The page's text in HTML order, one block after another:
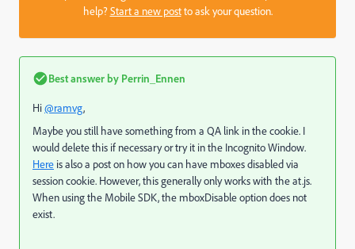
help?Start a new postto ask your question.
Best answer by Perrin_Ennen
Hi@ramvg,
Maybe you still have something from a QA link in the cookie. I
would delete this if necessary or try it in the Incognito Window.
Here is also a post on how you can have mboxes disabled via
session cookie. However, this generally only works with the at.js.
When using the Mobile SDK, the mboxDisable option does not
exist.